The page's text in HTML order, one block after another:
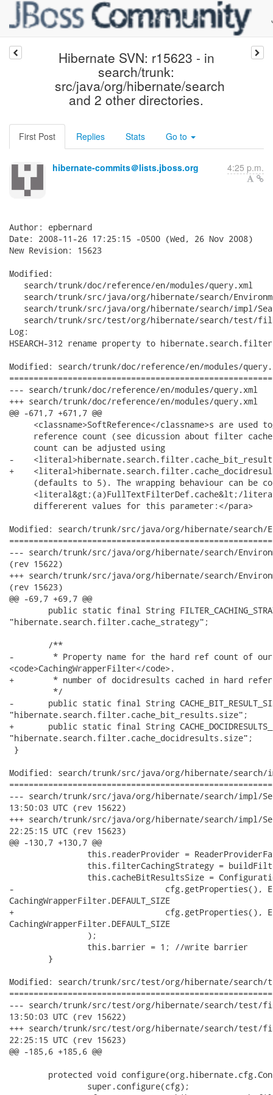
Hibernate SVN: r15623 - in
search/trunk:
src/java/org/hibernate/search
and 2 other directories.
First Post Replies Stats Go to
hibernate-commits＠lists.jboss.org 4:25 p.m.
Author: epbernard
Date: 2008-11-26 17:25:15 -0500 (Wed, 26 Nov 2008)
New Revision: 15623
Modified:
   search/trunk/doc/reference/en/modules/query.xml
search/trunk/src/java/org/hibernate/search/
search/trunk/src/java/org/hibernate/search/impl/
search/trunk/src/test/org/hibernate/search/test/
Log:
HSEARCH-312 rename property to
Modified: search/trunk/doc/reference/en/modules/
--- search/trunk/doc/reference/en/modules/query.xml	2008-11-26 13:50:03 UTC (rev 15622)
+++ search/trunk/doc/reference/en/modules/query.xml	2008-11-26 22:25:15 UTC (rev 15623)
@@ -671,7 +671,7 @@
<classname>SoftReference</classname>s are used
reference count (see dicussion about filter
     count can be adjusted using
-
+
(defaults to 5). The wrapping behaviour can be
<literal&gt;(a)FullTextFilterDef.cache&lt;/
     differerent values for this parameter:</para>
Modified: search/trunk/src/java/org/hibernate/search/
--- search/trunk/src/java/org/hibernate/search/Environment.java	2008-11-26
(rev 15622)
+++ search/trunk/src/java/org/hibernate/search/Environment.java	2008-11-26
(rev 15623)
@@ -69,7 +69,7 @@
"hibernate.search.filter.cache_strategy";
-	 * Property name for the hard ref count of our
<code>CachingWrapperFilter</code>.
+	 * number of docidresults cached in hard referemnce.
-	public static final String CACHE_BIT_RESULT_SIZE =
"hibernate.search.filter.cache_bit_results.size";
+	public static final String CACHE_DOCIDRESULTS_SIZE =
"hibernate.search.filter.cache_docidresults.size";
}
Modified: search/trunk/src/java/org/hibernate/search/
--- search/trunk/src/java/org/hibernate/search/impl/
13:50:03 UTC (rev 15622)
+++ search/trunk/src/java/org/hibernate/search/impl/
22:25:15 UTC (rev 15623)
@@ -130,7 +130,7 @@
-				cfg.getProperties(), Environment.CACHE_BIT_RESULT_SIZE,
CachingWrapperFilter.DEFAULT_SIZE
+				cfg.getProperties(), Environment.CACHE_DOCIDRESULTS_SIZE,
CachingWrapperFilter.DEFAULT_SIZE
Modified: search/trunk/src/test/org/hibernate/
--- search/trunk/src/test/org/hibernate/search/test/filter/
13:50:03 UTC (rev 15622)
+++ search/trunk/src/test/org/hibernate/search/test/filter/
22:25:15 UTC (rev 15623)
@@ -185,6 +185,6 @@